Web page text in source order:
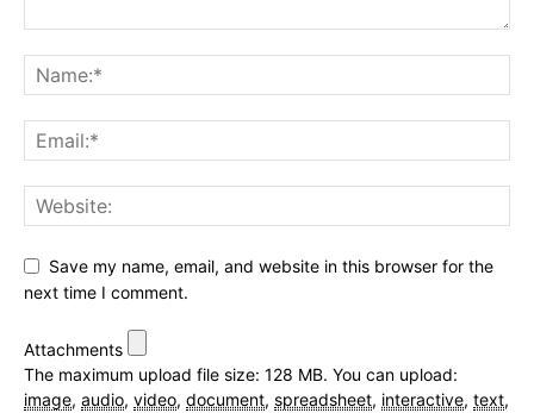
Save my name, email, and website in this browser for the
next time I comment.
Attachments
The maximum upload file size: 128 MB. You can upload:
image, audio, video, document, spreadsheet, interactive, text,